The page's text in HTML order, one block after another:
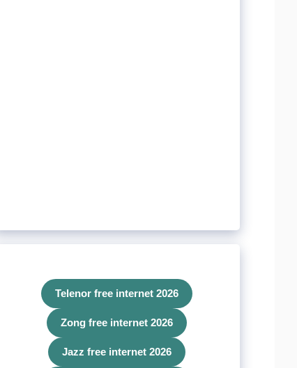
Telenor free internet 2026
Zong free internet 2026
Jazz free internet 2026